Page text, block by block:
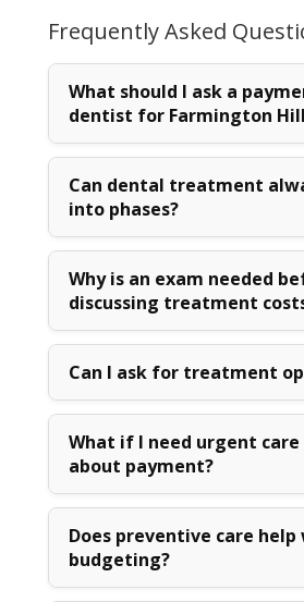
Frequently Asked
What should I ask a
dentist for Farmington
Can dental treatment
into phases?
Why is an exam needed
discussing treatment
Can I ask for treatment
What if I need urgent
about payment?
Does preventive care
budgeting?